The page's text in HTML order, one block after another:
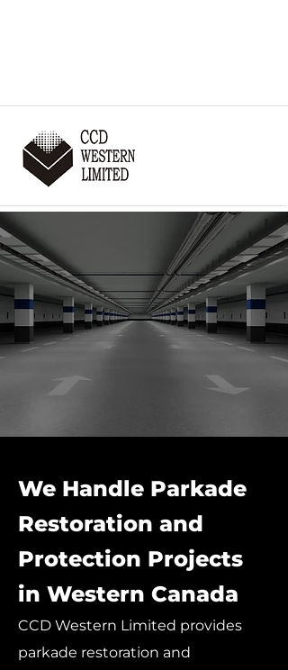
We Handle Parkade
Restoration and
Protection Projects
in Western Canada
CCD Western Limited provides
parkade restoration and